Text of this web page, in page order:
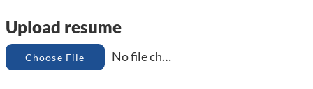
Upload resume
Choose File No file chosen